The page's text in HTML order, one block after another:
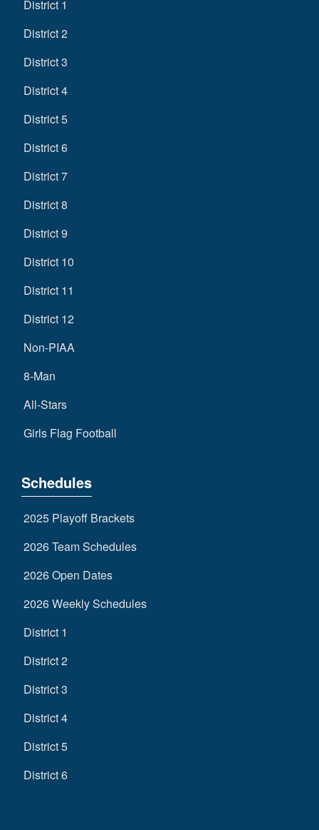
District 1
District 2
District 3
District 4
District 5
District 6
District 7
District 8
District 9
District 10
District 11
District 12
Non-PIAA
8-Man
All-Stars
Girls Flag Football
Schedules
2025 Playoff Brackets
2026 Team Schedules
2026 Open Dates
2026 Weekly Schedules
District 1
District 2
District 3
District 4
District 5
District 6